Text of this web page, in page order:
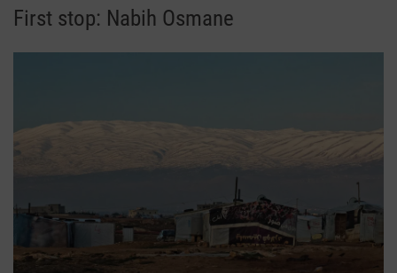
First stop: Nabih Osmane